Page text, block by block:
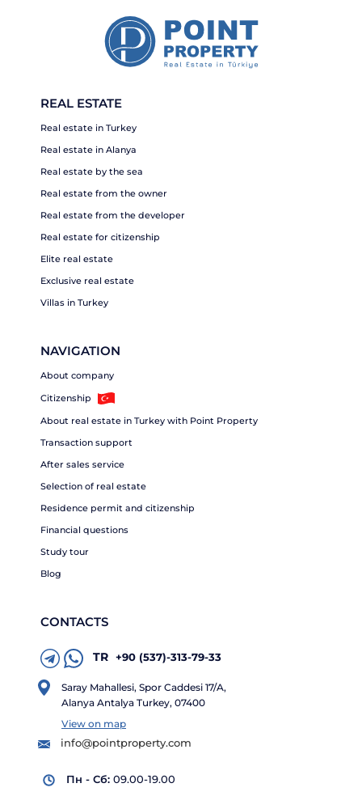
REAL ESTATE
Real estate in Turkey
Real estate in Alanya
Real estate by the sea
Real estate from the owner
Real estate from the developer
Real estate for citizenship
Elite real estate
Exclusive real estate
Villas in Turkey
NAVIGATION
About company
Citizenship
About real estate in Turkey with Point Property
Transaction support
After sales service
Selection of real estate
Residence permit and citizenship
Financial questions
Study tour
Blog
CONTACTS
TR +90 (537)-313-79-33
Saray Mahallesi, Spor Caddesi 17/A,
Alanya Antalya Turkey, 07400
View on map
info@pointproperty.com
Пн - Сб: 09.00-19.00